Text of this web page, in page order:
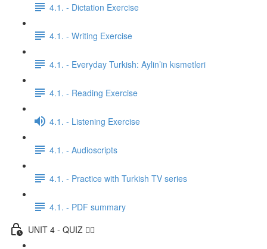
4.1. - Dictation Exercise
4.1. - Writing Exercise
4.1. - Everyday Turkish: Aylin’in kısmetleri
4.1. - Reading Exercise
4.1. - Listening Exercise
4.1. - Audioscripts
4.1. - Practice with Turkish TV series
4.1. - PDF summary
UNIT 4 - QUIZ ✍🏼